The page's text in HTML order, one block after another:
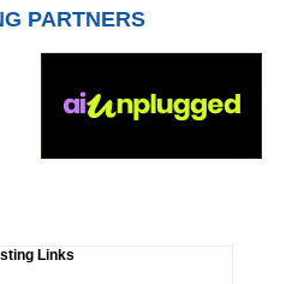
PARTNERS
Links